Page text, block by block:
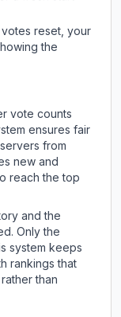
reset, your
the
vote counts
ensures fair
from
new and
reach the top
and the
Only the
system keeps
rankings that
than